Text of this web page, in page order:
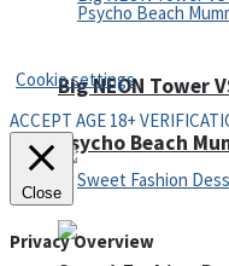
Psycho Beach
Big NEON Tower
Cookie settings
ACCEPT AGE 18+
Close
Privacy Overview